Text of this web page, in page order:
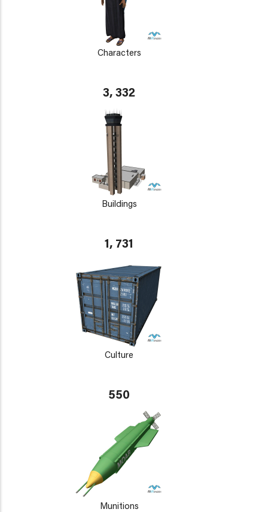
Characters
3, 332
Buildings
1, 731
Culture
550
Munitions